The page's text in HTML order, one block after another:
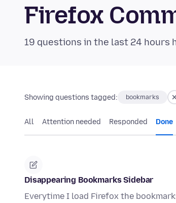
Firefox
19 questions in the last 24 hours
Showing questions tagged: bookmarks
All Attention needed Responded Done
Disappearing Bookmarks Sidebar
Everytime I load Firefox the